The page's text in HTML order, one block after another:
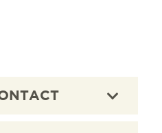
The offer is
off the offer.